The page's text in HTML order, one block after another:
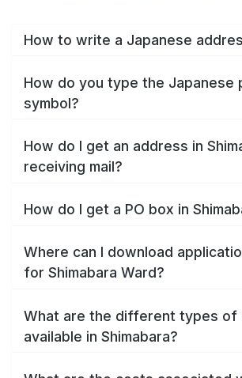
How to write a Japanese
How do you type the Japanese
symbol?
How do I get an address in
receiving mail?
How do I get a PO box in
Where can I download
for Shimabara Ward?
What are the different types of
available in Shimabara?